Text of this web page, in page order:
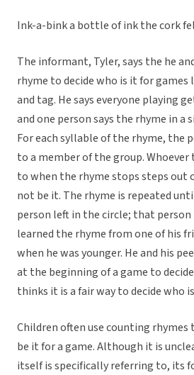
Ink-a-bink a bottle of ink the cork
The informant, Tyler, says the he
rhyme to decide who is it for games
and tag. He says everyone playing
and one person says the rhyme in a
For each syllable of the rhyme, the
to a member of the group.
to when the rhyme stops steps out
not be it. The rhyme is repeated
person left in the circle; that person
learned the rhyme from one of his
when he was younger. He and his
at the beginning of a game to
thinks it is a fair way to decide who
Children often use counting
be it for a game. Although it is
itself is specifically referring to, its